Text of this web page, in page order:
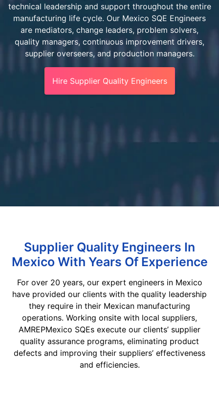
technical leadership and support throughout the entire
manufacturing life cycle. Our Mexico SQE Engineers
are mediators, change leaders, problem solvers,
quality managers, continuous improvement drivers,
supplier overseers, and production managers.
Hire Supplier Quality Engineers
Supplier Quality Engineers In
Mexico With Years Of Experience
For over 20 years, our expert engineers in Mexico
have provided our clients with the quality leadership
they require in their Mexican manufacturing
operations. Working onsite with local suppliers,
AMREPMexico SQEs execute our clients’ supplier
quality assurance programs, eliminating product
defects and improving their suppliers’ effectiveness
and efficiencies.